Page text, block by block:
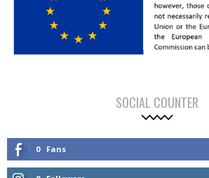
SOCIAL COUNTER
0 Fans